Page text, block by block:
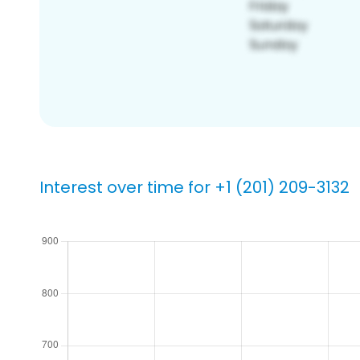
Interest over time for +1 (201) 209-3132